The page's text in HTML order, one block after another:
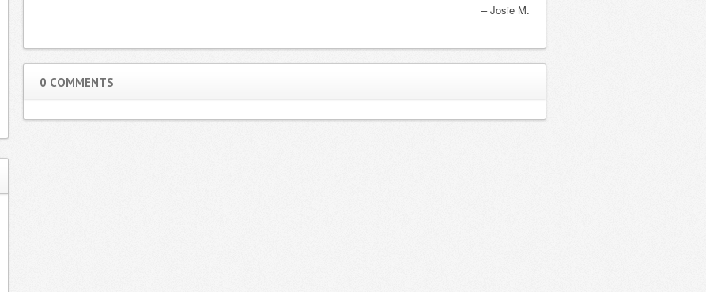
Josie M.
0 COMMENTS
Read more...
Read more...
Birmingham, AL